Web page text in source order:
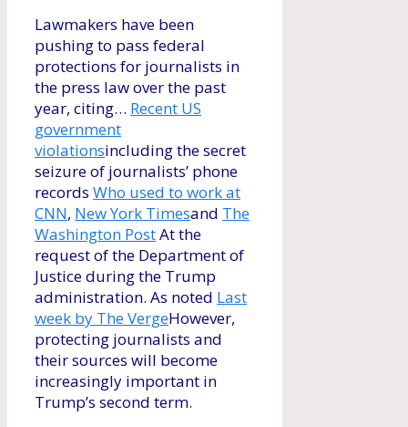
Lawmakers have been
pushing to pass federal
protections for journalists in
the press law over the past
year, citing… Recent US
government
violationsincluding the secret
seizure of journalists’ phone
records Who used to work at
CNN, New York Timesand The
Washington PostAt the
request of the Department of
Justice during the Trump
administration. As noted Last
week by The VergeHowever,
protecting journalists and
their sources will become
increasingly important in
Trump’s second term.